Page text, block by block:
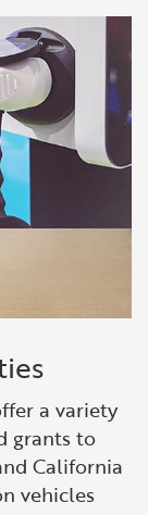
a variety
grants to
California
vehicles